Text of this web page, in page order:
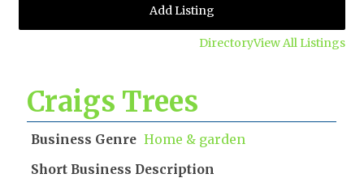
DirectoryView All Listings
Add Listing
Craigs Trees
Business Genre Home & garden
Short Business Description